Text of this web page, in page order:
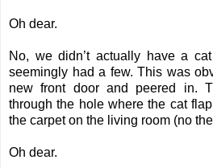
Oh dear.
No, we didn’t actually have a
seemingly had a few. This was
new front door and peered in.
through the hole where the cat
the carpet on the living room (no
Oh dear.